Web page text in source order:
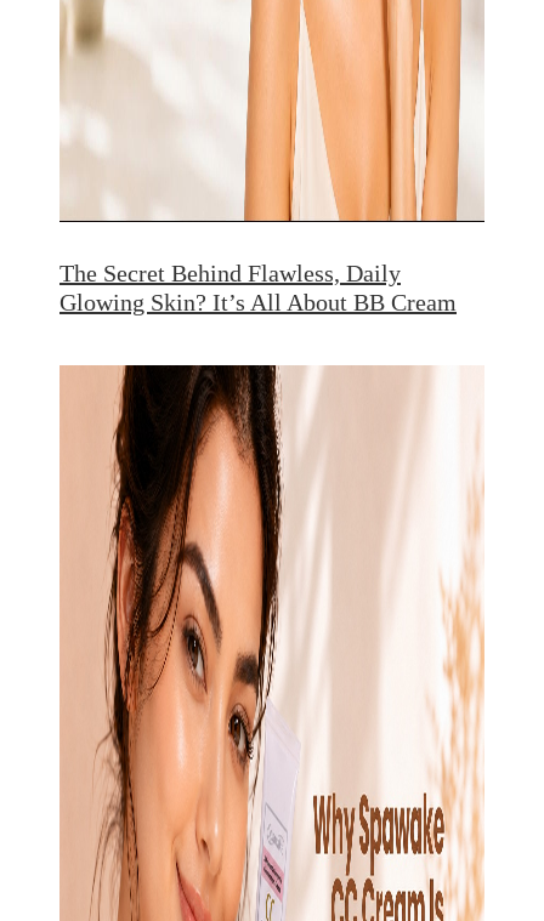
The Secret Behind Flawless, Daily
Glowing Skin? It’s All About BB Cream